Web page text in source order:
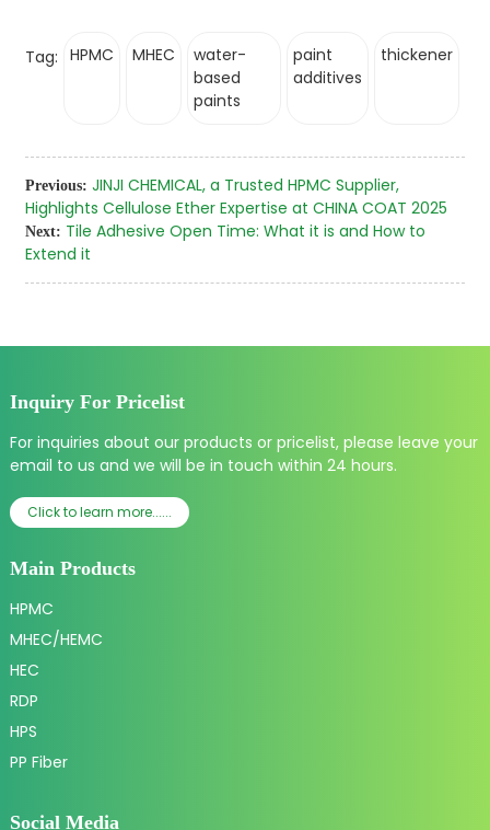
Tag: HPMC MHEC
water-
based
paints
paint
additives
thickener
Previous: JINJI CHEMICAL, a Trusted HPMC Supplier,
Highlights Cellulose Ether Expertise at CHINA COAT 2025
Next: Tile Adhesive Open Time: What it is and How to
Extend it
Inquiry For Pricelist
For inquiries about our products or pricelist, please leave your
email to us and we will be in touch within 24 hours.
Click to learn more......
Main Products
HPMC
MHEC/HEMC
HEC
RDP
HPS
PP Fiber
Social Media